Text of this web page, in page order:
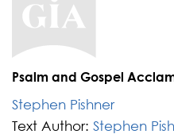
Psalm and Gospel
Stephen Pishner
Text Author: Stephen